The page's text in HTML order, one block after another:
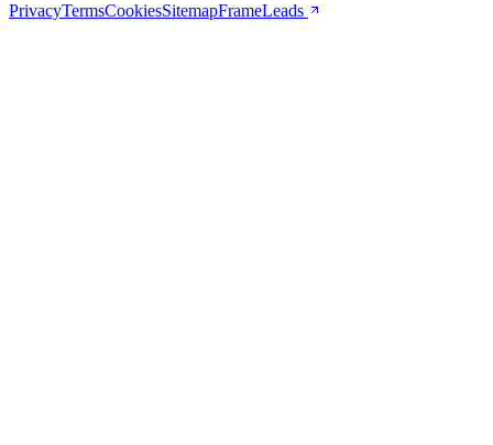
PrivacyTermsCookiesSitemapFrameLeads